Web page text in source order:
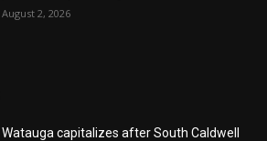
August 2, 2026
Watauga capitalizes after South Caldwell